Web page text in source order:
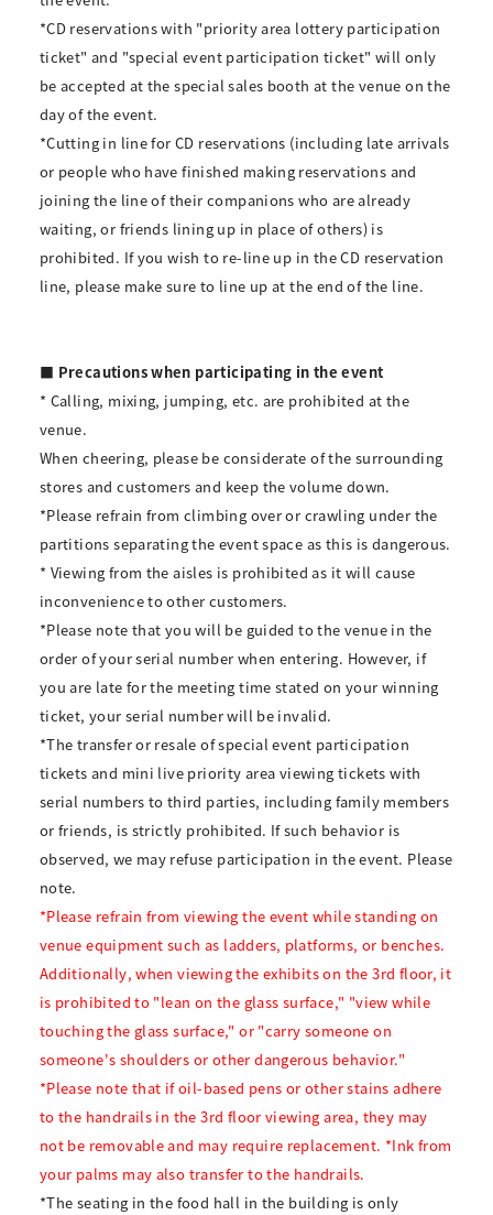
*CD reservations with "priority area lottery participation
ticket" and "special event participation ticket" will only
be accepted at the special sales booth at the venue on the
day of the event.
*Cutting in line for CD reservations (including late arrivals
or people who have finished making reservations and
joining the line of their companions who are already
waiting, or friends lining up in place of others) is
prohibited. If you wish to re-line up in the CD reservation
line, please make sure to line up at the end of the line.
■ Precautions when participating in the event
* Calling, mixing, jumping, etc. are prohibited at the
venue.
When cheering, please be considerate of the surrounding
stores and customers and keep the volume down.
*Please refrain from climbing over or crawling under the
partitions separating the event space as this is dangerous.
* Viewing from the aisles is prohibited as it will cause
inconvenience to other customers.
*Please note that you will be guided to the venue in the
order of your serial number when entering. However, if
you are late for the meeting time stated on your winning
ticket, your serial number will be invalid.
*The transfer or resale of special event participation
tickets and mini live priority area viewing tickets with
serial numbers to third parties, including family members
or friends, is strictly prohibited. If such behavior is
observed, we may refuse participation in the event. Please
note.
*Please refrain from viewing the event while standing on
venue equipment such as ladders, platforms, or benches.
Additionally, when viewing the exhibits on the 3rd floor, it
is prohibited to "lean on the glass surface," "view while
touching the glass surface," or "carry someone on
someone's shoulders or other dangerous behavior."
*Please note that if oil-based pens or other stains adhere
to the handrails in the 3rd floor viewing area, they may
not be removable and may require replacement. *Ink from
your palms may also transfer to the handrails.
*The seating in the food hall in the building is only